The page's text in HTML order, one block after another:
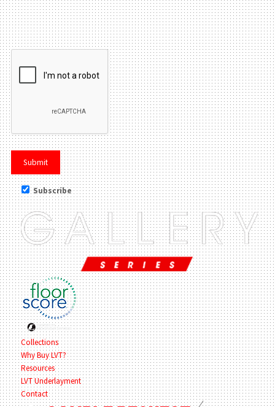
Please leave this field be
Subscribe
Collections
Why Buy LVT?
Resources
LVT Underlayment
Contact